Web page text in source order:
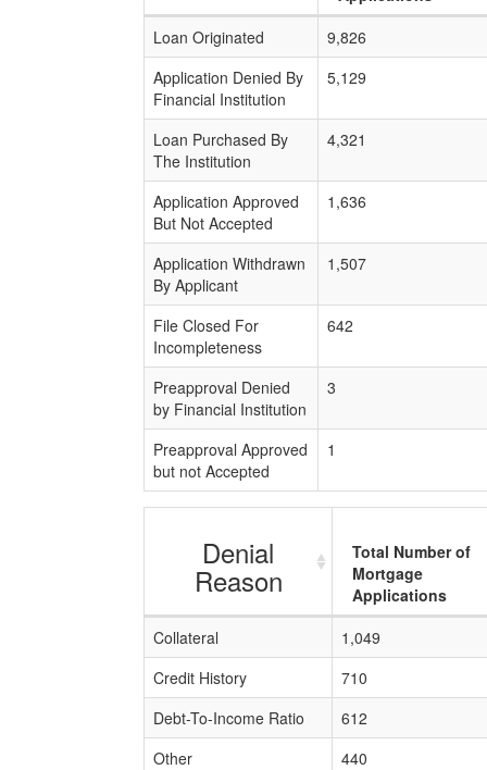
Loan Originated
9,826
Application Denied By
Financial Institution
5,129
Loan Purchased By
The Institution
4,321
Application Approved
But Not Accepted
1,636
Application Withdrawn
By Applicant
1,507
File Closed For
Incompleteness
642
Preapproval Denied
by Financial Institution
3
Preapproval Approved
but not Accepted
1
Denial
Reason
Total Number of
Mortgage
Applications
Collateral
1,049
Credit History
710
Debt-To-Income Ratio
612
Other
440